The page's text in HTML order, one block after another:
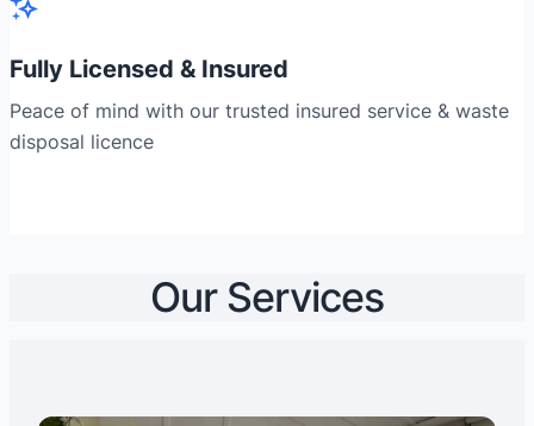
Fully Licensed & Insured
Peace of mind with our trusted insured service & waste
disposal licence
Our Services